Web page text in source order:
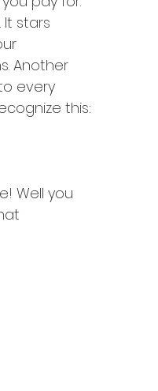
stars
Another
every
this:
Well you